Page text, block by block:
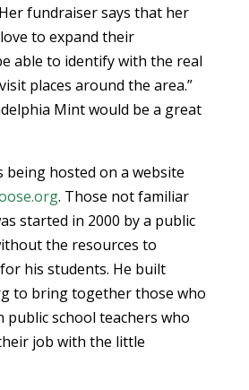
fundraiser says that her
to expand their
able to identify with the real
places around the area.”
Mint would be a great
being hosted on a website
. Those not familiar
started in 2000 by a public
the resources to
his students. He built
to bring together those who
school teachers who
job with the little